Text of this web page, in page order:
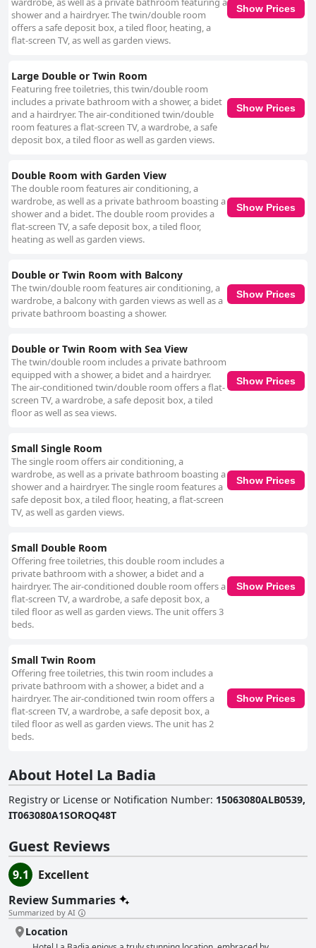
shower and a hairdryer. The twin/double room
offers a safe deposit box, a tiled floor, heating, a
flat-screen TV, as well as garden views.
Show Prices
Large Double or Twin Room
Featuring free toiletries, this twin/double room
includes a private bathroom with a shower, a bidet
and a hairdryer. The air-conditioned twin/double
room features a flat-screen TV, a wardrobe, a safe
deposit box, a tiled floor as well as garden views.
Show Prices
Double Room with Garden View
The double room features air conditioning, a
wardrobe, as well as a private bathroom boasting a
shower and a bidet. The double room provides a
flat-screen TV, a safe deposit box, a tiled floor,
heating as well as garden views.
Show Prices
Double or Twin Room with Balcony
The twin/double room features air conditioning, a
wardrobe, a balcony with garden views as well as a
private bathroom boasting a shower.
Show Prices
Double or Twin Room with Sea View
The twin/double room includes a private bathroom
equipped with a shower, a bidet and a hairdryer.
The air-conditioned twin/double room offers a flat-
screen TV, a wardrobe, a safe deposit box, a tiled
floor as well as sea views.
Show Prices
Small Single Room
The single room offers air conditioning, a
wardrobe, as well as a private bathroom boasting a
shower and a hairdryer. The single room features a
safe deposit box, a tiled floor, heating, a flat-screen
TV, as well as garden views.
Show Prices
Small Double Room
Offering free toiletries, this double room includes a
private bathroom with a shower, a bidet and a
hairdryer. The air-conditioned double room offers a
flat-screen TV, a wardrobe, a safe deposit box, a
tiled floor as well as garden views. The unit offers 3
beds.
Show Prices
Small Twin Room
Offering free toiletries, this twin room includes a
private bathroom with a shower, a bidet and a
hairdryer. The air-conditioned twin room offers a
flat-screen TV, a wardrobe, a safe deposit box, a
tiled floor as well as garden views. The unit has 2
beds.
Show Prices
About Hotel La Badia
Registry or License or Notification Number: 15063080ALB0539,
IT063080A1SOROQ48T
Guest Reviews
9.1
Excellent
Review Summaries
Summarized by AI
Location